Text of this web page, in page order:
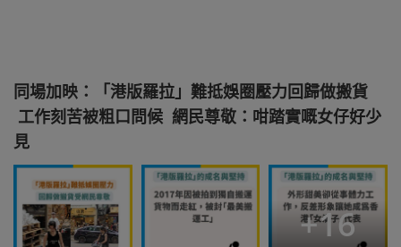
同場加映：「港版羅拉」難抵娛圈壓力回歸做搬貨
工作刻苦被粗口問候 網民尊敬：咁踏實嘅女仔好少
見
+16